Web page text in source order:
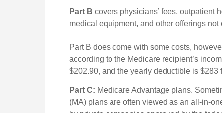
Part B covers physicians’ fees, outpatient
medical equipment, and other offerings not
Part B does come with some costs,
according to the Medicare recipient’s
$202.90, and the yearly deductible is $283
Part C: Medicare Advantage plans.
(MA) plans are often viewed as an all-in-